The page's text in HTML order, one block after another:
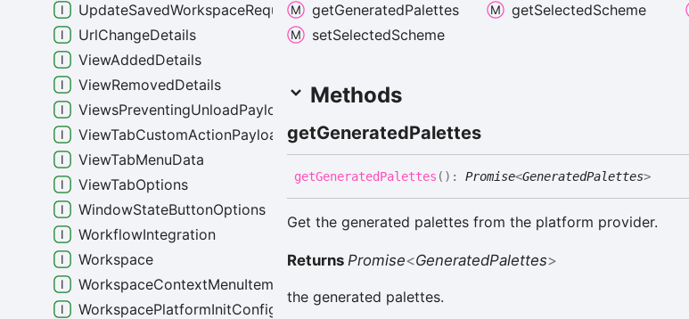
getGeneratedPalettes getSelectedScheme
setSelectedScheme
Methods
getGeneratedPalettes
getGeneratedPalettes ( ) :Promise<GeneratedPalettes>
Get the generated palettes from the platform provider.
Returns Promise<GeneratedPalettes>
the generated palettes.
UpdateSavedWorkspaceRequest
UrlChangeDetails
ViewAddedDetails
ViewRemovedDetails
ViewsPreventingUnloadPayload
ViewTabCustomActionPayload
ViewTabMenuData
ViewTabOptions
WindowStateButtonOptions
WorkflowIntegration
Workspace
WorkspaceContextMenuItemData
WorkspacePlatformInitConfig